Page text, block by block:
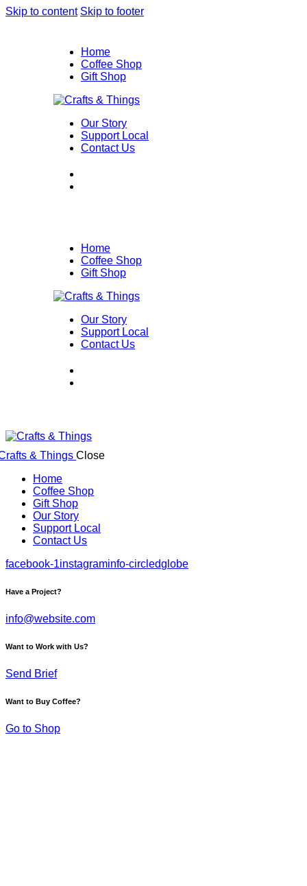
Skip to content Skip to footer
Home
Coffee Shop
Gift Shop
Our Story
Support Local
Contact Us
Home
Coffee Shop
Gift Shop
Our Story
Support Local
Contact Us
Close
Home
Coffee Shop
Gift Shop
Our Story
Support Local
Contact Us
facebook-1instagraminfo-circledglobe
Have a Project?
info@website.com
Want to Work with Us?
Send Brief
Want to Buy Coffee?
Go to Shop